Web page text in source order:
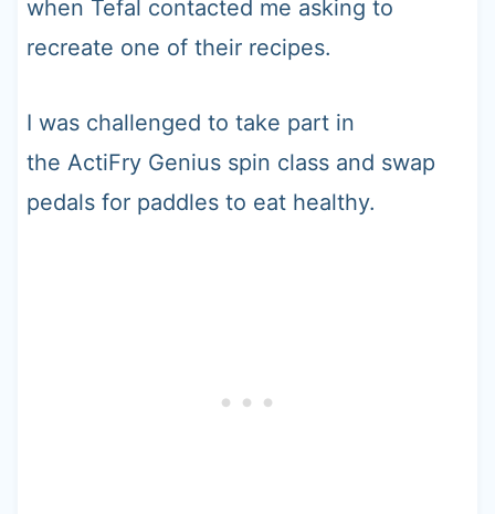
when Tefal contacted me asking to
recreate one of their recipes.
I was challenged to take part in
the ActiFry Genius spin class and swap
pedals for paddles to eat healthy.